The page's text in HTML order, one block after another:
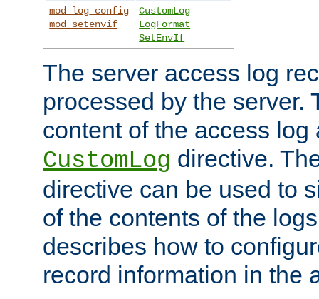
mod_log_config
mod_setenvif
CustomLog
LogFormat
SetEnvIf
The server access log
processed by the server.
content of the access
CustomLog directive.
directive can be used to
of the contents of the
describes how to
record information in the